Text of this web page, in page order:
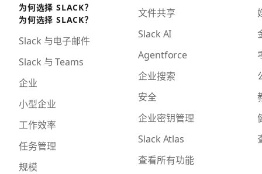
为何选择 SLACK？
为何选择 SLACK？
Slack 与电子邮件
Slack 与 Teams
企业
小型企业
工作效率
任务管理
规模
文件共享
Slack AI
Agentforce
企业搜索
安全
企业密钥管理
Slack Atlas
查看所有功能